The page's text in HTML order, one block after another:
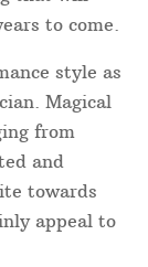
guests’
hilarious
Coins,
objects
create